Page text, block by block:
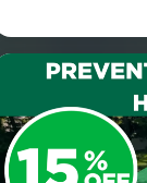
Lawn & Arbor